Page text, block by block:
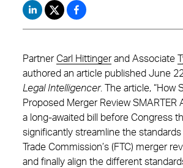
Partner Carl Hittingerand Associate
authored an article published June
Legal Intelligencer. The article, “How
Proposed Merger Review SMARTER
a long-awaited bill before Congress
significantly streamline the standards
Trade Commission’s (FTC) merger
and finally align the different